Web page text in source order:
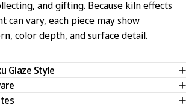
and gifting. Because kiln effects
can vary, each piece may show
color depth, and surface detail.
Glaze Style